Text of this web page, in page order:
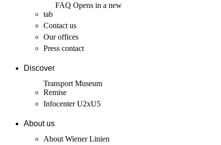
FAQ Opens in a new
tab
Contact us
Our offices
Press contact
Discover
Transport Museum
Remise
Infocenter U2xU5
About us
About Wiener Linien